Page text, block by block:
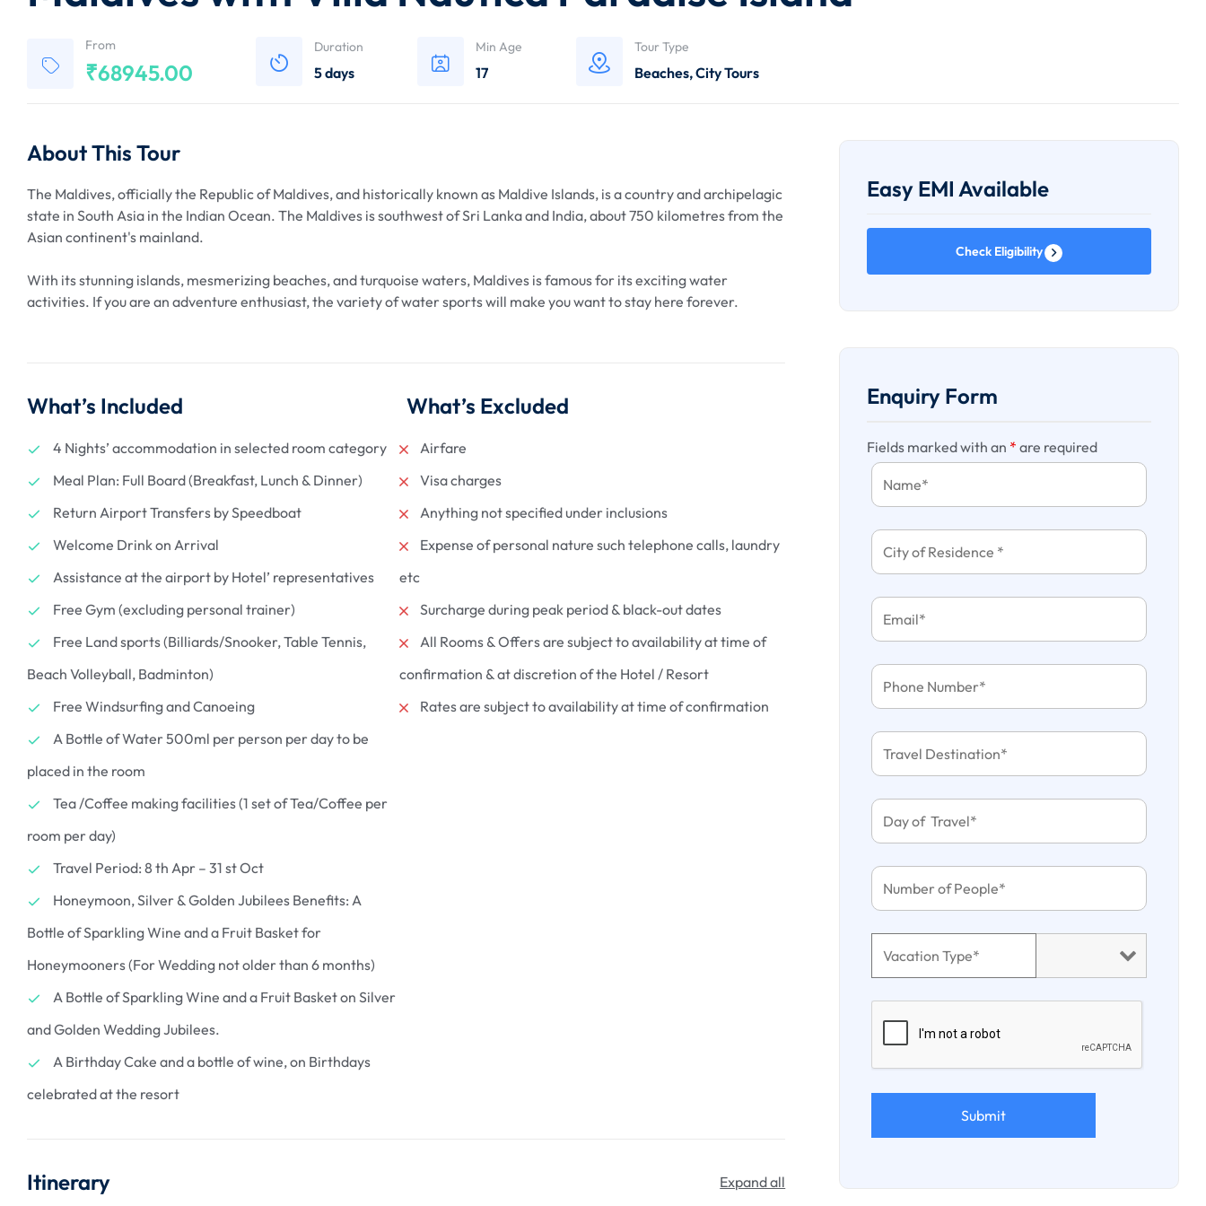
From
₹68945.00
Duration
5 days
Min Age
17
Tour Type
Beaches,City Tours
About This Tour
The Maldives, officially the Republic of Maldives, and historically known as Maldive Islands, is a country and archipelagic
state in South Asia in the Indian Ocean. The Maldives is southwest of Sri Lanka and India, about 750 kilometres from the
Asian continent's mainland.
With its stunning islands, mesmerizing beaches, and turquoise waters, Maldives is famous for its exciting water
activities. If you are an adventure enthusiast, the variety of water sports will make you want to stay here forever.
What’s Included What’s Excluded
4 Nights’ accommodation in selected room category
Meal Plan: Full Board (Breakfast, Lunch & Dinner)
Return Airport Transfers by Speedboat
Welcome Drink on Arrival
Assistance at the airport by Hotel’ representatives
Free Gym (excluding personal trainer)
Free Land sports (Billiards/Snooker, Table Tennis,
Beach Volleyball, Badminton)
Free Windsurfing and Canoeing
A Bottle of Water 500ml per person per day to be
placed in the room
Tea /Coffee making facilities (1 set of Tea/Coffee per
room per day)
Travel Period: 8 th Apr – 31 st Oct
Honeymoon, Silver & Golden Jubilees Benefits: A
Bottle of Sparkling Wine and a Fruit Basket for
Honeymooners (For Wedding not older than 6 months)
A Bottle of Sparkling Wine and a Fruit Basket on Silver
and Golden Wedding Jubilees.
A Birthday Cake and a bottle of wine, on Birthdays
celebrated at the resort
Airfare
Visa charges
Anything not specified under inclusions
Expense of personal nature such telephone calls, laundry
etc
Surcharge during peak period & black-out dates
All Rooms & Offers are subject to availability at time of
confirmation & at discretion of the Hotel / Resort
Rates are subject to availability at time of confirmation
Itinerary Expand all
Easy EMI Available
Check Eligibility
Enquiry Form
Fields marked with an * are required